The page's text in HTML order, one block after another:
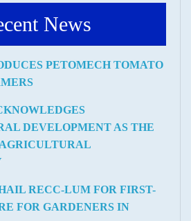
News
PETOMECH TOMATO
DEVELOPMENT AS THE
RECC-LUM FOR FIRST-
FOR GARDENERS IN